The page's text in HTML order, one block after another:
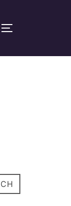
TOGGLE